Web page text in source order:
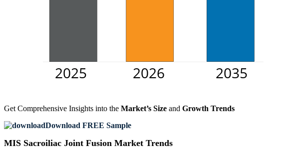
Get Comprehensive Insights into the Market’s Size and Growth Trends
Download FREE Sample
MIS Sacroiliac Joint Fusion Market Trends